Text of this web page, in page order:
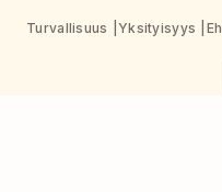
Turvallisuus Yksityisyys